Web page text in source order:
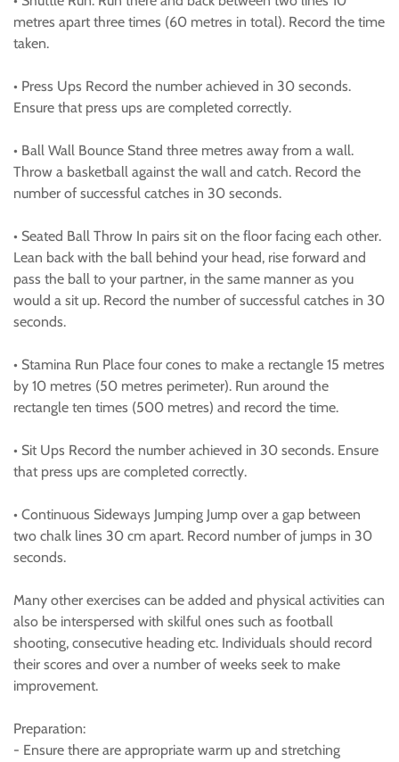
metres apart three times (60 metres in total). Record the time
taken.
• Press Ups Record the number achieved in 30 seconds.
Ensure that press ups are completed correctly.
• Ball Wall Bounce Stand three metres away from a wall.
Throw a basketball against the wall and catch. Record the
number of successful catches in 30 seconds.
• Seated Ball Throw In pairs sit on the floor facing each other.
Lean back with the ball behind your head, rise forward and
pass the ball to your partner, in the same manner as you
would a sit up. Record the number of successful catches in 30
seconds.
• Stamina Run Place four cones to make a rectangle 15 metres
by 10 metres (50 metres perimeter). Run around the
rectangle ten times (500 metres) and record the time.
• Sit Ups Record the number achieved in 30 seconds. Ensure
that press ups are completed correctly.
• Continuous Sideways Jumping Jump over a gap between
two chalk lines 30 cm apart. Record number of jumps in 30
seconds.
Many other exercises can be added and physical activities can
also be interspersed with skilful ones such as football
shooting, consecutive heading etc. Individuals should record
their scores and over a number of weeks seek to make
improvement.
Preparation:
- Ensure there are appropriate warm up and stretching